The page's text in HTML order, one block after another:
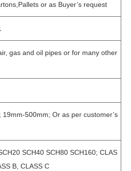
or as Buyer’s request
gas and oil pipes or for many other
19mm-500mm; Or as per customer’s
SCH40 SCH80 SCH160; CLAS
B, CLASS C